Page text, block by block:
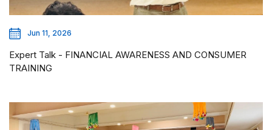
Jun 11, 2026
Expert Talk - FINANCIAL AWARENESS AND CONSUMER
TRAINING